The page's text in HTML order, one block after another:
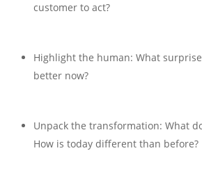
customer to act?
Highlight the human: What
better now?
Unpack the transformation: What
How is today different than before?